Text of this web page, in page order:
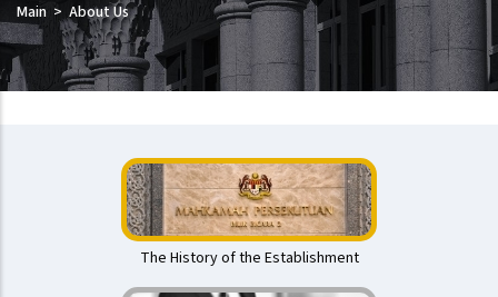
Main About Us
Persekutuan
The History of the Establishment